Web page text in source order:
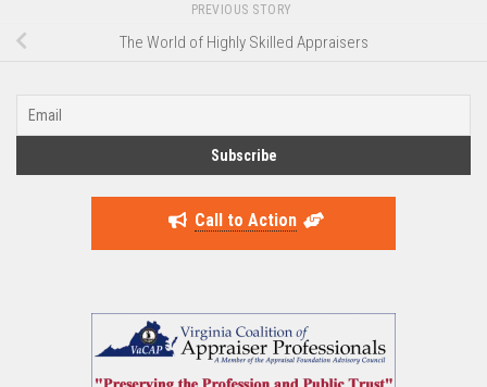
PREVIOUS STORY
The World of Highly Skilled Appraisers
Call to Action